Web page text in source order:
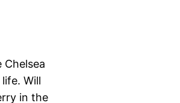
Will
in the